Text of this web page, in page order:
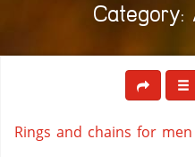
Category:
Rings and chains for men